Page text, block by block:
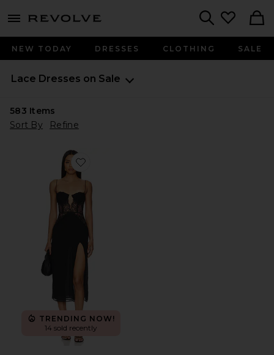
menu - shows more content
NEW TODAY DRESSES CLOTHING SALE
Lace Dresses on Sale
583 Items
Sort By
Refine
Favorite Rosabelle Midi Dress
TRENDING NOW!
14 sold recently